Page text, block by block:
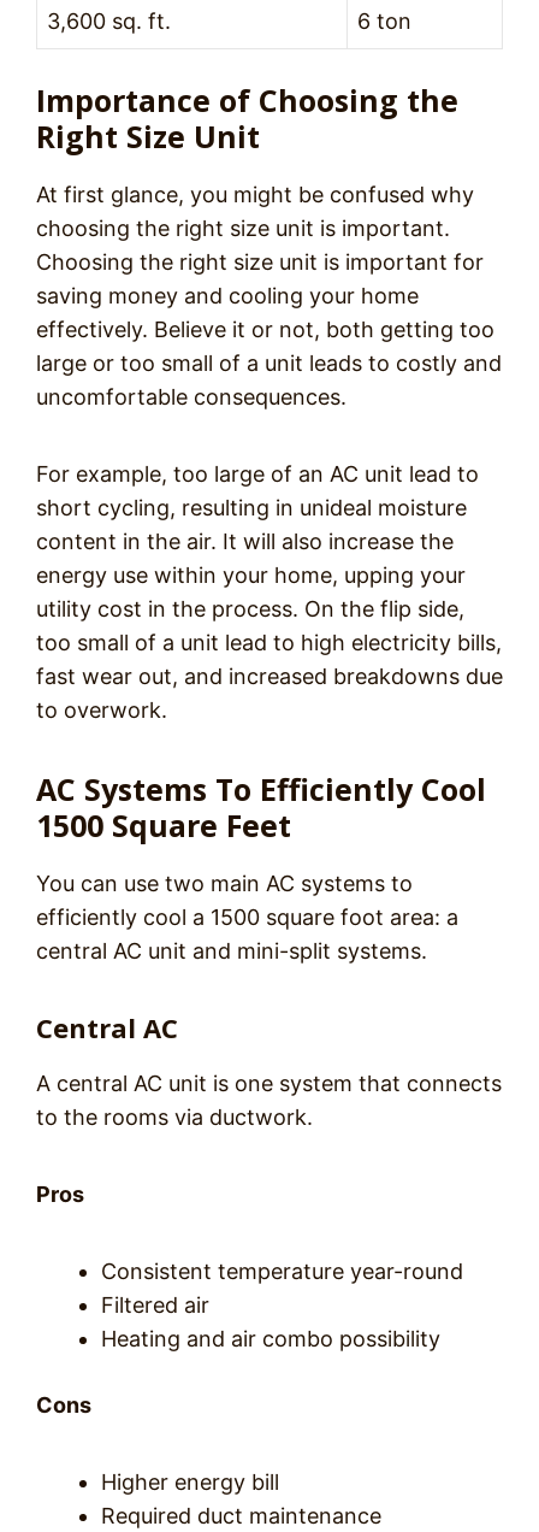
3,600 sq. ft. 6 ton
Importance of Choosing the
Right Size Unit
At first glance, you might be confused why
choosing the right size unit is important.
Choosing the right size unit is important for
saving money and cooling your home
effectively. Believe it or not, both getting too
large or too small of a unit leads to costly and
uncomfortable consequences.
For example, too large of an AC unit lead to
short cycling, resulting in unideal moisture
content in the air. It will also increase the
energy use within your home, upping your
utility cost in the process. On the flip side,
too small of a unit lead to high electricity bills,
fast wear out, and increased breakdowns due
to overwork.
AC Systems To Efficiently Cool
1500 Square Feet
You can use two main AC systems to
efficiently cool a 1500 square foot area: a
central AC unit and mini-split systems.
Central AC
A central AC unit is one system that connects
to the rooms via ductwork.
Pros
Consistent temperature year-round
Filtered air
Heating and air combo possibility
Cons
Higher energy bill
Required duct maintenance